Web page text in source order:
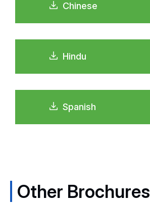
Chinese
Hindu
Spanish
Other Brochures